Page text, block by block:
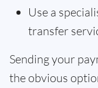
Use a
transfer
Sending your
the obvious